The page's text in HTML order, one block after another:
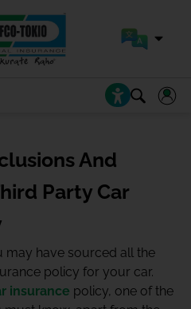
And
Party Car
may have sourced all the
policy for your car.
insurance policy, one of the